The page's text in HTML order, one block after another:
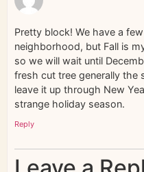
Pretty block! We have a
neighborhood, but Fall is
so we will wait until
fresh cut tree generally the
leave it up through New
strange holiday season.
Reply